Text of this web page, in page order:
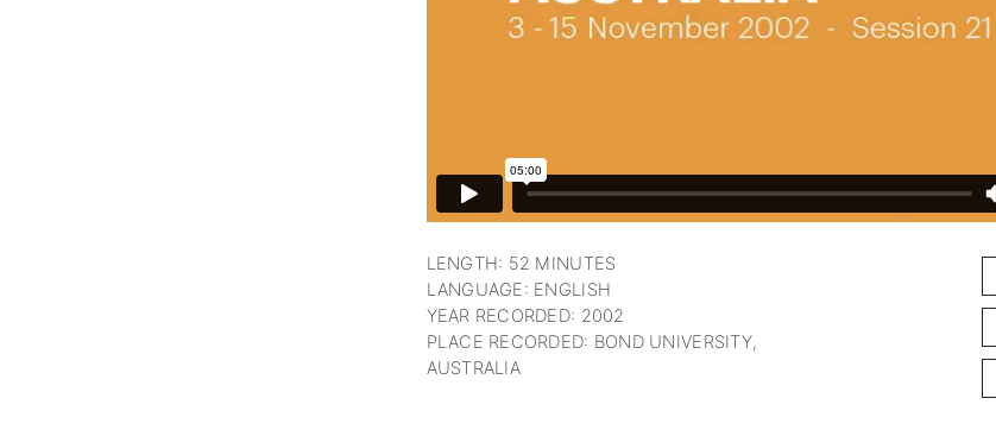
LENGTH: 52 MINUTES
LANGUAGE: ENGLISH
YEAR RECORDED: 2002
PLACE RECORDED: BOND UNIVERSITY,
AUSTRALIA